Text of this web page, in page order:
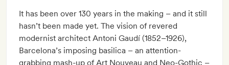
It has been over 130 years in the making – and it still
hasn’t been made yet. The vision of revered
modernist architect Antoni Gaudí (1852–1926),
Barcelona’s imposing basilica – an attention-
grabbing mash-up of Art Nouveau and Neo-Gothic –